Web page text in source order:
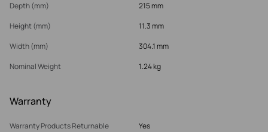
Depth (mm)
215 mm
Height (mm)
11.3 mm
Width (mm)
304.1 mm
Nominal Weight
1.24 kg
Warranty
Warranty Products Returnable
Yes